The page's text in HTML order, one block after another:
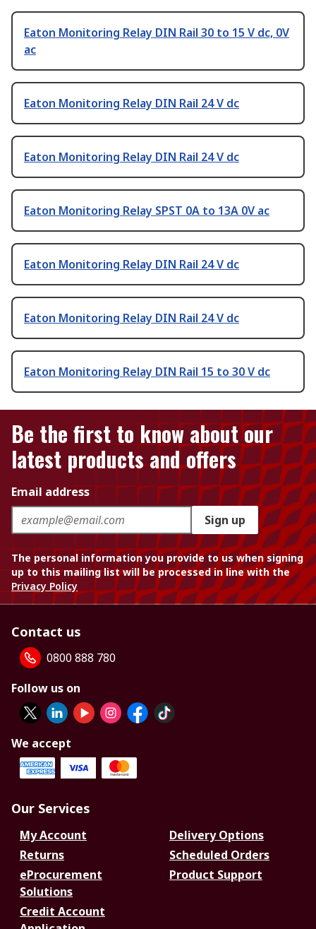
Eaton Monitoring Relay DIN Rail 30 to 15 V dc, 0V
ac
Eaton Monitoring Relay DIN Rail 24 V dc
Eaton Monitoring Relay DIN Rail 24 V dc
Eaton Monitoring Relay SPST 0A to 13A 0V ac
Eaton Monitoring Relay DIN Rail 24 V dc
Eaton Monitoring Relay DIN Rail 24 V dc
Eaton Monitoring Relay DIN Rail 15 to 30 V dc
Be the first to know about our
latest products and offers
Email address
Sign up
The personal information you provide to us when signing
up to this mailing list will be processed in line with the
Privacy Policy
Contact us
0800 888 780
Follow us on
We accept
Our Services
My Account
Delivery Options
Returns
Scheduled Orders
eProcurement
Solutions
Product Support
Credit Account